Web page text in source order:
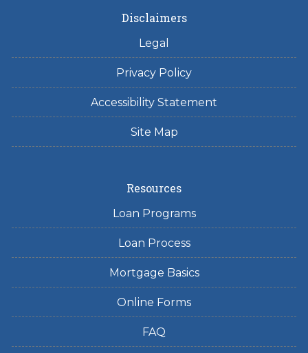
Disclaimers
Legal
Privacy Policy
Accessibility Statement
Site Map
Resources
Loan Programs
Loan Process
Mortgage Basics
Online Forms
FAQ